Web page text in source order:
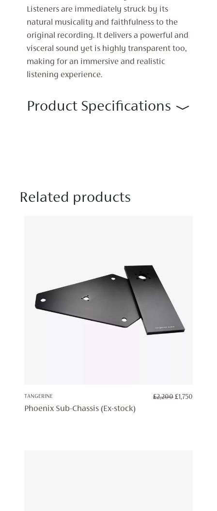
Listeners are immediately struck by its
natural musicality and faithfulness to the
original recording. It delivers a powerful and
visceral sound yet is highly transparent too,
making for an immersive and realistic
listening experience.
Product Specifications
Related products
TANGERINE £2,200 ORIGINAL
£1,750
Phoenix Sub-Chassis (Ex-stock)